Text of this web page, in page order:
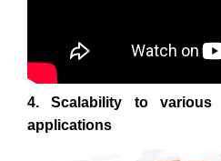
4. Scalability to various
applications